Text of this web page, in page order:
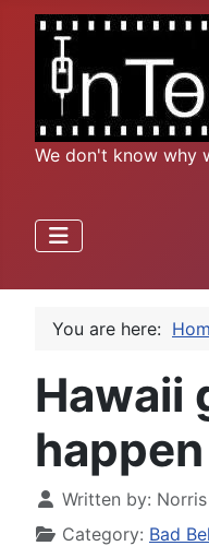
We don't know why
You are here:
Hawaii
Written by:
Category: Bad